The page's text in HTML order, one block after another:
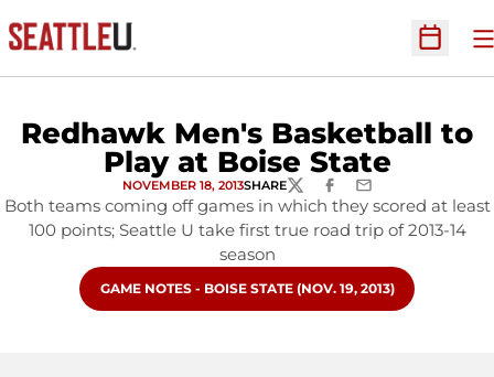
Open
Redhawk Men's Basketball to
Play at Boise State
NOVEMBER 18, 2013SHARETWITTERFACEBOOK
EMAIL
Both teams coming off games in which they scored at least
100 points; Seattle U take first true road trip of 2013-14
season
OPENS IN A NEW WINDOW
GAME NOTES - BOISE STATE (NOV. 19, 2013)